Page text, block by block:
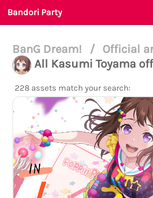
Bandori Party
BanG Dream! / Official
All Kasumi Toyama
228 assets match your search: